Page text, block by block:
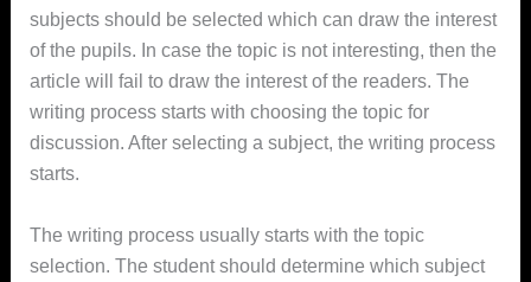
subjects should be selected which can draw the interest
of the pupils. In case the topic is not interesting, then the
article will fail to draw the interest of the readers. The
writing process starts with choosing the topic for
discussion. After selecting a subject, the writing process
starts.
The writing process usually starts with the topic
selection. The student should determine which subject